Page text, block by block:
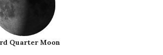
Quarter Moon